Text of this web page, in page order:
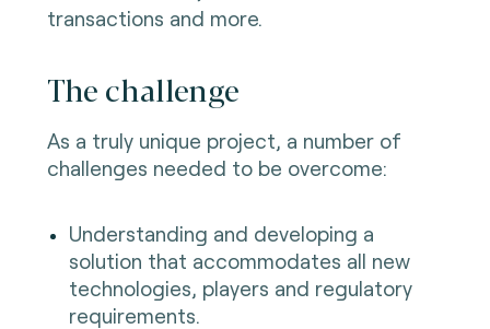
transactions and more.
The challenge
As a truly unique project, a number of
challenges needed to be overcome:
Understanding and developing a
solution that accommodates all new
technologies, players and regulatory
requirements.